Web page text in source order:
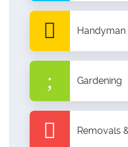
Handyman
Gardening
Removals